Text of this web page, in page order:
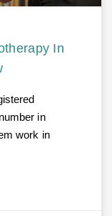
In
in
work in